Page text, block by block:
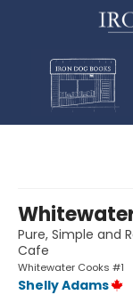
Pure, Simple and
Cafe
Whitewater Cooks #1
Shelly Adams